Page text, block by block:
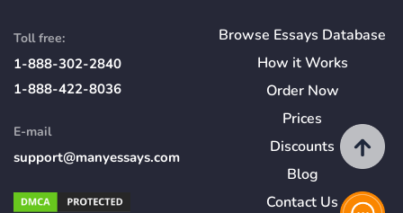
Toll free:
1-888-302-2840
1-888-422-8036
E-mail
support@manyessays.com
Browse Essays Database
How itWorks
Order Now
Prices
Discounts
Blog
Contact Us